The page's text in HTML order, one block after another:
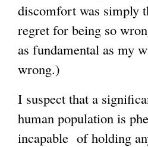
l
)
discomfort was simply
regret for being so
as fundamental as my
wrong.)
I suspect that a
human population is
incapable of holding